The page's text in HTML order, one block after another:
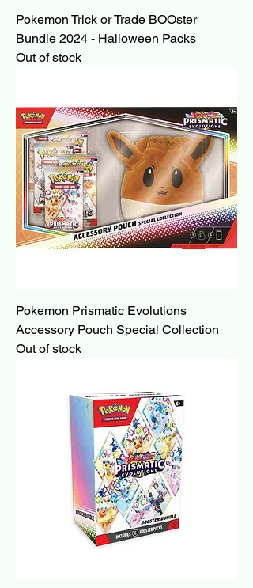
Pokemon Trick or Trade BOOster
Bundle 2024 - Halloween Packs
Out of stock
Pokemon Prismatic Evolutions
Accessory Pouch Special Collection
Out of stock